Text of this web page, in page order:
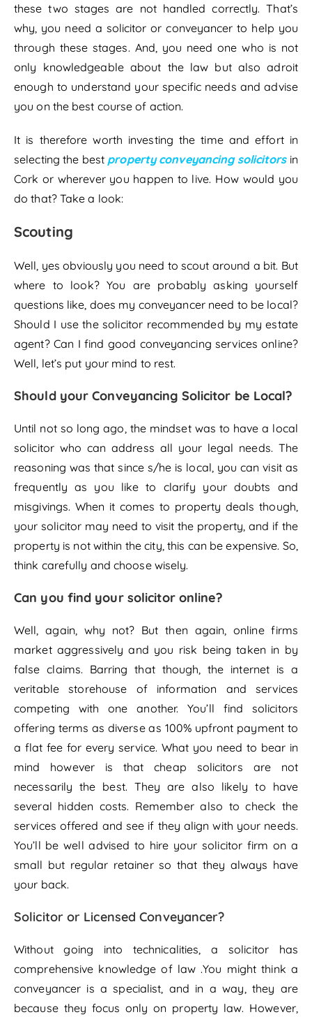
these two stages are not handled correctly. That’s
why, you need a solicitor or conveyancer to help you
through these stages. And, you need one who is not
only knowledgeable about the law but also adroit
enough to understand your specific needs and advise
you on the best course of action.
It is therefore worth investing the time and effort in
selecting the best property conveyancing solicitorsin
Cork or wherever you happen to live. How would you
do that? Take a look:
Scouting
Well, yes obviously you need to scout around a bit. But
where to look? You are probably asking yourself
questions like, does my conveyancer need to be local?
Should I use the solicitor recommended by my estate
agent? Can I find good conveyancing services online?
Well, let’s put your mind to rest.
Should your Conveyancing Solicitor be Local?
Until not so long ago, the mindset was to have a local
solicitor who can address all your legal needs. The
reasoning was that since s/he is local, you can visit as
frequently as you like to clarify your doubts and
misgivings. When it comes to property deals though,
your solicitor may need to visit the property, and if the
property is not within the city, this can be expensive. So,
think carefully and choose wisely.
Can you find your solicitor online?
Well, again, why not? But then again, online firms
market aggressively and you risk being taken in by
false claims. Barring that though, the internet is a
veritable storehouse of information and services
competing with one another. You’ll find solicitors
offering terms as diverse as 100% upfront payment to
a flat fee for every service. What you need to bear in
mind however is that cheap solicitors are not
necessarily the best. They are also likely to have
several hidden costs. Remember also to check the
services offered and see if they align with your needs.
You’ll be well advised to hire your solicitor firm on a
small but regular retainer so that they always have
your back.
Solicitor or Licensed Conveyancer?
Without going into technicalities, a solicitor has
comprehensive knowledge of law .You might think a
conveyancer is a specialist, and in a way, they are
because they focus only on property law. However,